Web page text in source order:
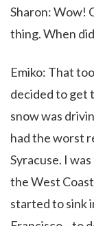
Sharon: Wow!
thing. When
Emiko: That
decided to get
snow was
had the worst
Syracuse. I
the West
started to sink